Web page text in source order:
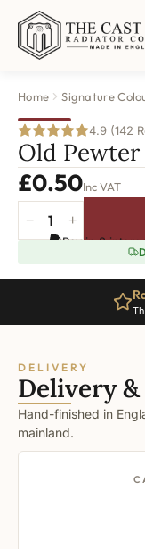
Home Signature
4.9 (142
Old Pewter
£0.50Inc VAT
Pewter
− +
Pay in 3
DELIVERY
Delivery
Hand-finished in
mainland.